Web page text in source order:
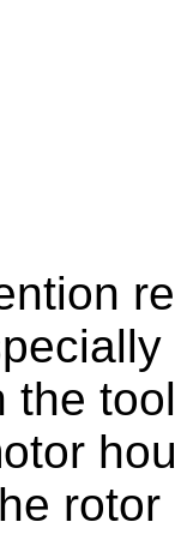
the